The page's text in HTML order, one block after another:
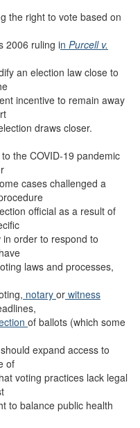
the right to vote based on
2006 ruling in Purcell v.
an election law close to
incentive to remain away
draws closer.
the COVID-19 pandemic
cases challenged a
official as a result of
order to respond to
laws and processes,
notary or witness
of ballots (which some
expand access to
of
voting practices lack legal
to balance public health